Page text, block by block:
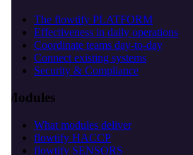
The flowtify PLATFORM
Effectiveness in daily operations
Coordinate teams day-to-day
Connect existing systems
Security & Compliance
Modules
What modules deliver
flowtify HACCP
flowtify SENSORS